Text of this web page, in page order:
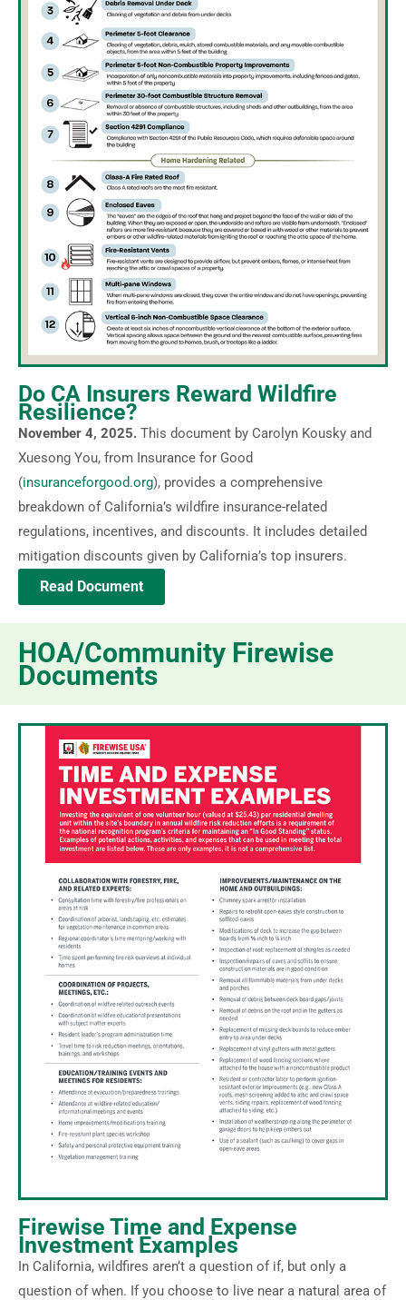
Do CA Insurers Reward Wildfire
Resilience?
November 4, 2025. This document by Carolyn Kousky and
Xuesong You, from Insurance for Good
(insuranceforgood.org), provides a comprehensive
breakdown of California’s wildfire insurance-related
regulations, incentives, and discounts. It includes detailed
mitigation discounts given by California’s top insurers.
Read Document
HOA/Community Firewise
Documents
Firewise Time and Expense
Investment Examples
In California, wildfires aren’t a question of if, but only a
question of when. If you choose to live near a natural area of